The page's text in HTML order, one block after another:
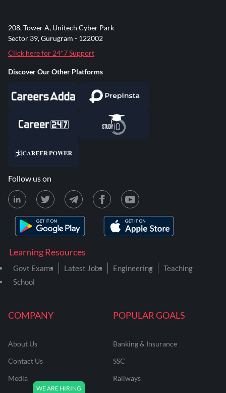
COMPANY
About Us
Contact Us
Media
POPULAR GOALS
Banking & Insurance
SSC
Railways
Learning Resources
Govt Exams Latest Jobs Engineering
Teaching
School
208, Tower A, Unitech Cyber Park
Sector 39, Gurugram - 122002
Click here for 24*7 Support
Discover Our Other Platforms
Follow us on